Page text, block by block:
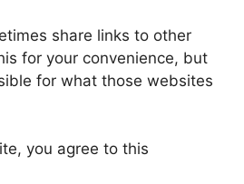
share links to other
for your convenience, but
for what those websites
you agree to this